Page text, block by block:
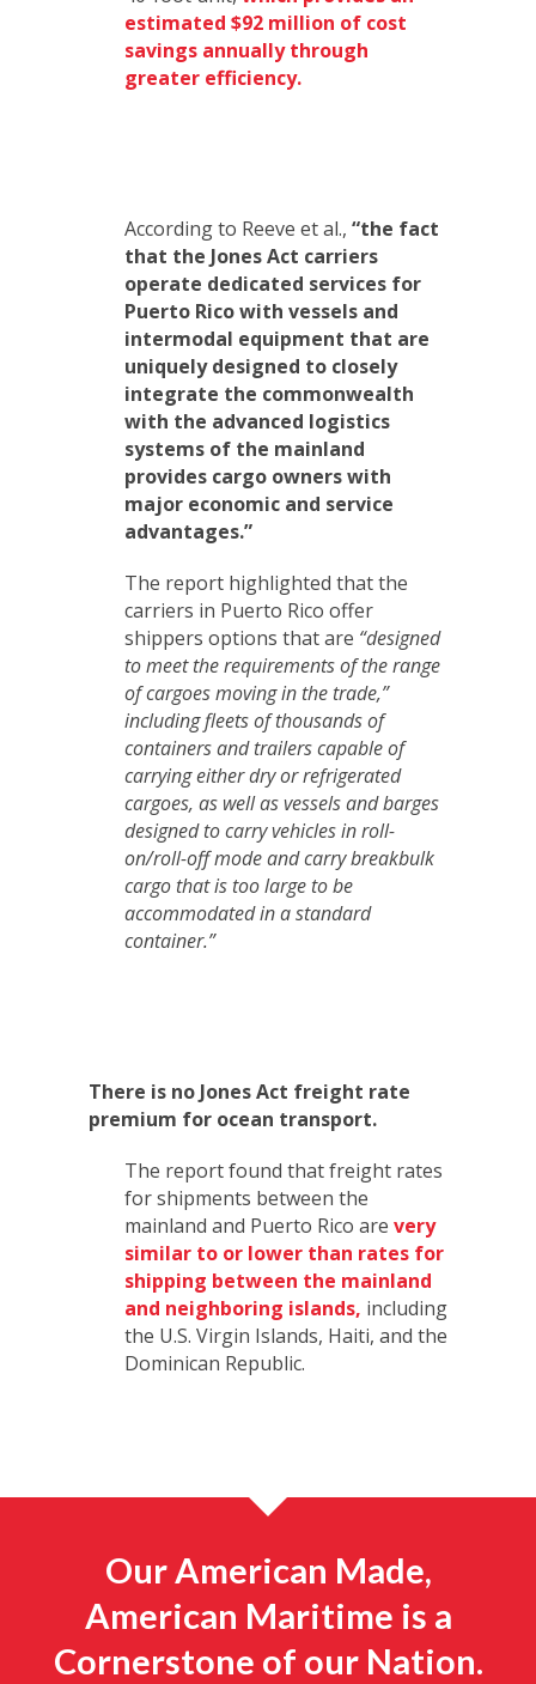
estimated $92 million of cost
savings annually through
greater efficiency.
According to Reeve et al., “the fact
that the Jones Act carriers
operate dedicated services for
Puerto Rico with vessels and
intermodal equipment that are
uniquely designed to closely
integrate the commonwealth
with the advanced logistics
systems of the mainland
provides cargo owners with
major economic and service
advantages.”
The report highlighted that the
carriers in Puerto Rico offer
shippers options that are “designed
to meet the requirements of the range
of cargoes moving in the trade,”
including fleets of thousands of
containers and trailers capable of
carrying either dry or refrigerated
cargoes, as well as vessels and barges
designed to carry vehicles in roll-
on/roll-off mode and carry breakbulk
cargo that is too large to be
accommodated in a standard
container.”
There is no Jones Act freight rate
premium for ocean transport.
The report found that freight rates
for shipments between the
mainland and Puerto Rico are very
similar to or lower than rates for
shipping between the mainland
and neighboring islands, including
the U.S. Virgin Islands, Haiti, and the
Dominican Republic.
Our American Made,
American Maritime is a
Cornerstone of our Nation.